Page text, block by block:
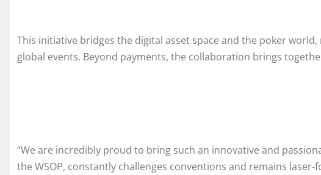
This initiative bridges the digital asset space and the poker
global events. Beyond payments, the collaboration brings
“We are incredibly proud to bring such an innovative and
the WSOP, constantly challenges conventions and remains